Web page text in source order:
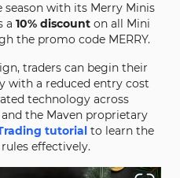
season with its Merry Minis
a 10% discount on all Mini
the promo code MERRY.
traders can begin their
with a reduced entry cost
technology across
and the Maven proprietary
tutorial to learn the
effectively.